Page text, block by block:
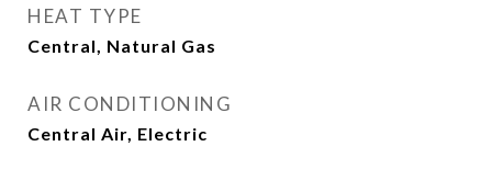
HEAT TYPE
Central, Natural Gas
AIR CONDITIONING
Central Air, Electric